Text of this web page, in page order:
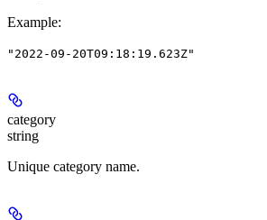
Example:
"2022-09-20T09:18:19.623Z"
category
string
Unique category name.